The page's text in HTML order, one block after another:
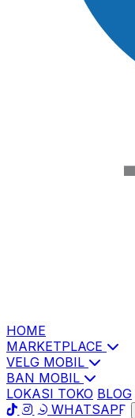
HOME
MARKETPLACE
VELG MOBIL
BAN MOBIL
LOKASI TOKO BLOG
WHATSAPP